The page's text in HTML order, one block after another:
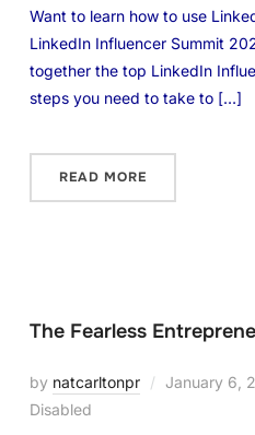
Want to learn how to use
LinkedIn Influencer Summit
together the top LinkedIn
steps you need to take to […]
READ MORE
The Fearless
by natcarltonpr January 6,
Disabled